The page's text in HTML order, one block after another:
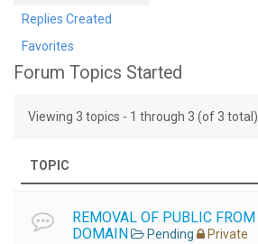
Replies Created
Favorites
Forum Topics Started
Viewing 3 topics - 1 through 3 (of 3 total)
TOPIC
REMOVAL OF PUBLIC FROM
DOMAIN
Pending Private